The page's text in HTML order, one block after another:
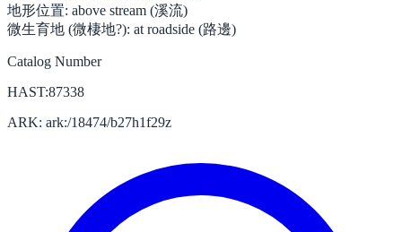
地形位置: above stream (溪流)
微生育地 (微棲地?): at roadside (路邊)
Catalog Number
HAST:87338
ARK: ark:/18474/b27h1f29z